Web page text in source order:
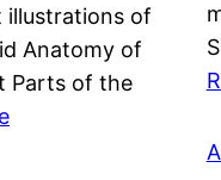
illustrations of
Anatomy of
Parts of the